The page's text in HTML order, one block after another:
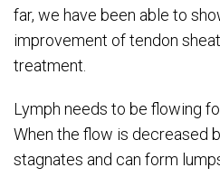
far, we have been able to
improvement of tendon
treatment.
Lymph needs to be flowing
When the flow is decreased
stagnates and can form